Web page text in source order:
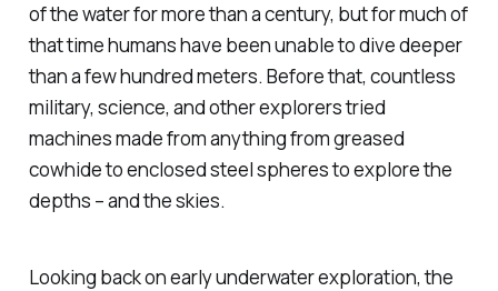
of the water for more than a century, but for much of
that time humans have been unable to dive deeper
than a few hundred meters. Before that, countless
military, science, and other explorers tried
machines made from anything from greased
cowhide to enclosed steel spheres to explore the
depths – and the skies.
Looking back on early underwater exploration, the